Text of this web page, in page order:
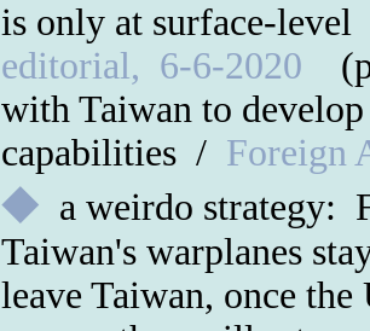
is only at surface-level
editorial, 6-6-2020
with Taiwan to
capabilities / Foreign
◆ a weirdo strategy:
Taiwan's warplanes
leave Taiwan, once